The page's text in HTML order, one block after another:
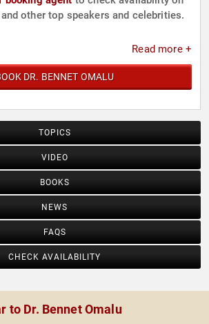
and other top speakers and celebrities.
Read more +
DR. BENNET OMALU
TOPICS
VIDEO
BOOKS
NEWS
FAQS
CHECK AVAILABILITY
to Dr. Bennet Omalu